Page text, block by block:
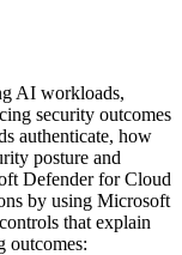
AI workloads,
security outcomes
authenticate, how
posture and
Defender for Cloud
by using Microsoft
that explain
outcomes: